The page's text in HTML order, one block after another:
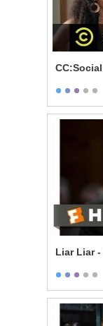
Liar Liar